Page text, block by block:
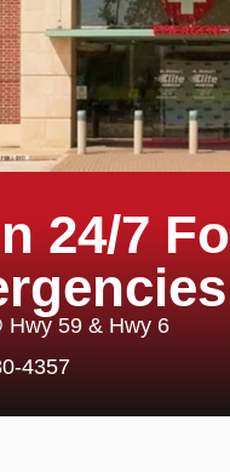
24/7
Hwy 59 & Hwy 6
4357